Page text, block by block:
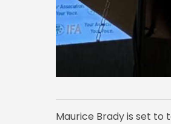
Maurice Brady is set to